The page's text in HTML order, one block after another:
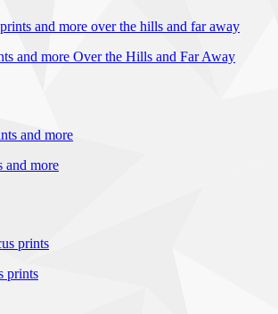
and more Over the Hills and Far Away
and more
prints